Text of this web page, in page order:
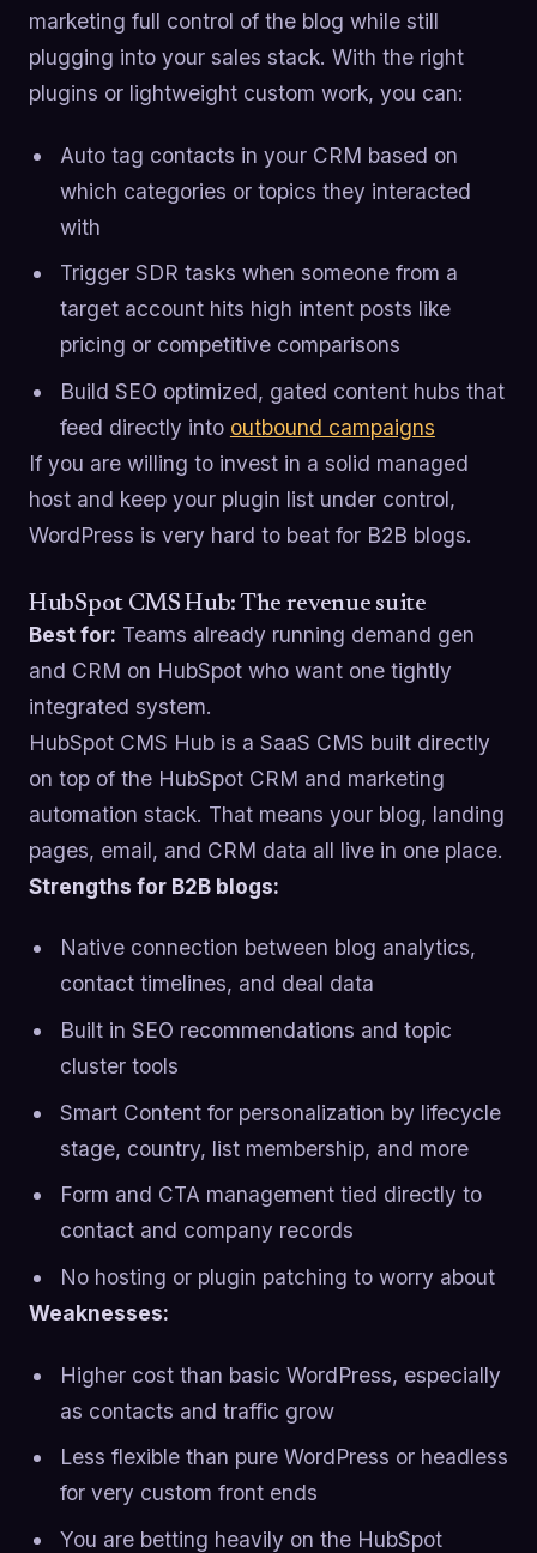
marketing full control of the blog while still
plugging into your sales stack. With the right
plugins or lightweight custom work, you can:
Auto tag contacts in your CRM based on
which categories or topics they interacted
with
Trigger SDR tasks when someone from a
target account hits high intent posts like
pricing or competitive comparisons
Build SEO optimized, gated content hubs that
feed directly into outbound campaigns
If you are willing to invest in a solid managed
host and keep your plugin list under control,
WordPress is very hard to beat for B2B blogs.
HubSpot CMS Hub: The revenue suite
Best for: Teams already running demand gen
and CRM on HubSpot who want one tightly
integrated system.
HubSpot CMS Hub is a SaaS CMS built directly
on top of the HubSpot CRM and marketing
automation stack. That means your blog, landing
pages, email, and CRM data all live in one place.
Strengths for B2B blogs:
Native connection between blog analytics,
contact timelines, and deal data
Built in SEO recommendations and topic
cluster tools
Smart Content for personalization by lifecycle
stage, country, list membership, and more
Form and CTA management tied directly to
contact and company records
No hosting or plugin patching to worry about
Weaknesses:
Higher cost than basic WordPress, especially
as contacts and traffic grow
Less flexible than pure WordPress or headless
for very custom front ends
You are betting heavily on the HubSpot